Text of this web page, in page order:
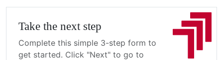
Take the next step
Complete this simple 3-step form to
get started. Click "Next" to go to